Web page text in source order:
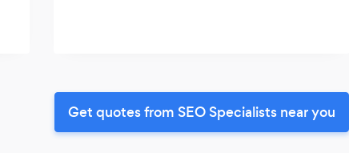
Get quotes from SEO Specialists near you